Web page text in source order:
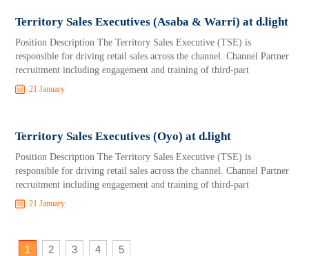
Territory Sales Executives (Asaba & Warri) at d.light
Position Description The Territory Sales Executive (TSE) is
responsible for driving retail sales across the channel. Channel Partner
recruitment including engagement and training of third-part
21 January
Territory Sales Executives (Oyo) at d.light
Position Description The Territory Sales Executive (TSE) is
responsible for driving retail sales across the channel. Channel Partner
recruitment including engagement and training of third-part
21 January
1 2 3 4 5